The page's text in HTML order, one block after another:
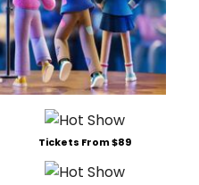
Tickets From $89